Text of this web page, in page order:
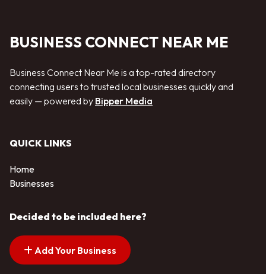
BUSINESS CONNECT NEAR ME
Business Connect Near Me is a top-rated directory
connecting users to trusted local businesses quickly and
easily — powered by Bipper Media
QUICK LINKS
Home
Businesses
Decided to be included here?
Add Your Business